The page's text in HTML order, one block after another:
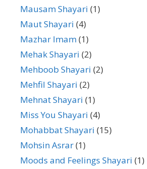
Mausam Shayari (1)
Maut Shayari (4)
Mazhar Imam(1)
Mehak Shayari (2)
Mehboob Shayari (2)
Mehfil Shayari (2)
Mehnat Shayari (1)
Miss You Shayari (4)
Mohabbat Shayari (15)
Mohsin Asrar(1)
Moods and Feelings Shayari (1)